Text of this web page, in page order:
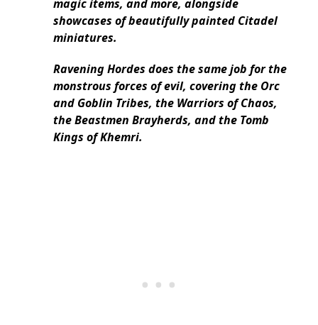
magic items, and more, alongside
showcases of beautifully painted Citadel
miniatures.
Ravening Hordes does the same job for the
monstrous forces of evil, covering the Orc
and Goblin Tribes, the Warriors of Chaos,
the Beastmen Brayherds, and the Tomb
Kings of Khemri.